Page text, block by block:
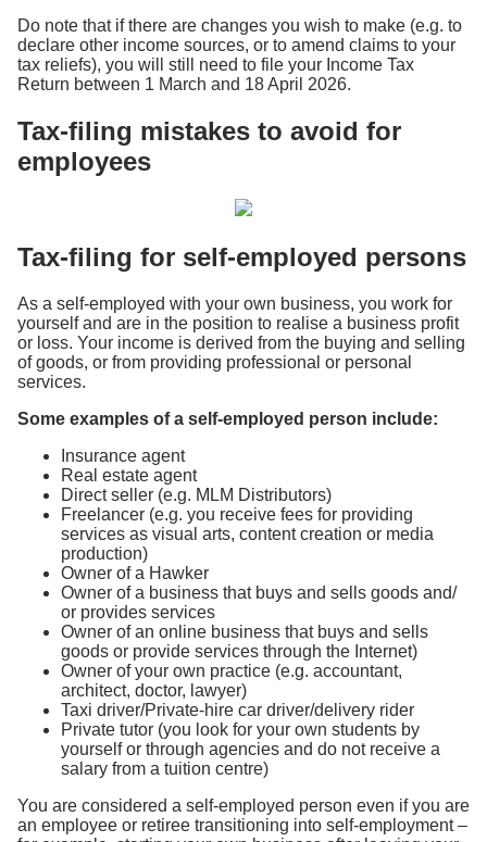
Do note that if there are changes you wish to make (e.g. to
declare other income sources, or to amend claims to your
tax reliefs), you will still need to file your Income Tax
Return between 1 March and 18 April 2026.
Tax-filing mistakes to avoid for
employees
Tax-filing for self-employed persons
As a self-employed with your own business, you work for
yourself and are in the position to realise a business profit
or loss. Your income is derived from the buying and selling
of goods, or from providing professional or personal
services.
Some examples of a self-employed person include:
Insurance agent
Real estate agent
Direct seller (e.g. MLM Distributors)
Freelancer (e.g. you receive fees for providing
services as visual arts, content creation or media
production)
Owner of a Hawker
Owner of a business that buys and sells goods and/
or provides services
Owner of an online business that buys and sells
goods or provide services through the Internet)
Owner of your own practice (e.g. accountant,
architect, doctor, lawyer)
Taxi driver/Private-hire car driver/delivery rider
Private tutor (you look for your own students by
yourself or through agencies and do not receive a
salary from a tuition centre)
You are considered a self-employed person even if you are
an employee or retiree transitioning into self-employment –